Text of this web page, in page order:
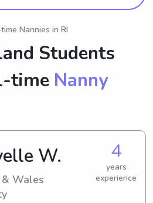
Nannies in RI
Students
time Nanny
W.
& Wales
4
years
experience